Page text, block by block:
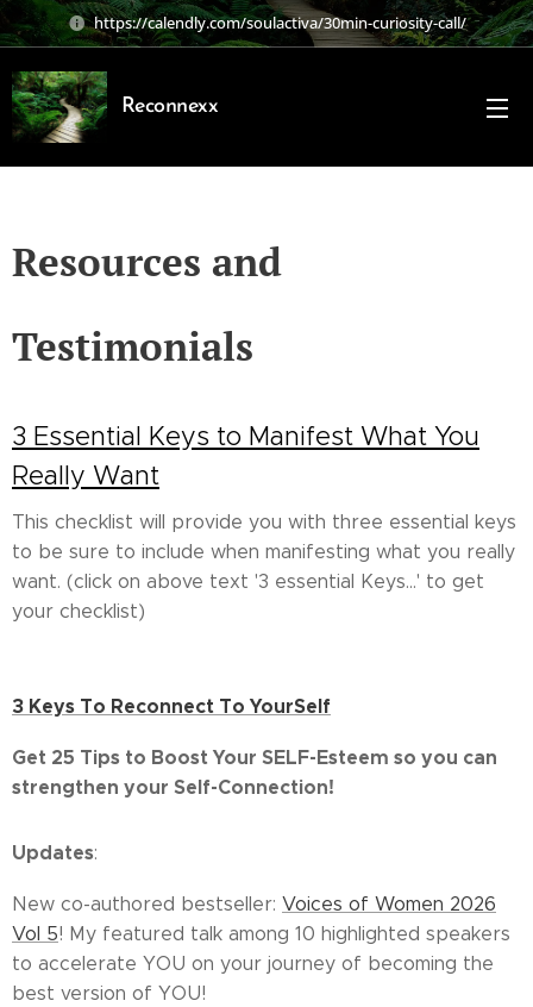
https://calendly.com/soulactiva/30min-curiosity-call/
Reconnexx
Resources and
Testimonials
3 Essential Keys to Manifest What You
Really Want
This checklist will provide you with three essential keys
to be sure to include when manifesting what you really
want. (click on above text '3 essential Keys...' to get
your checklist)
3 Keys To Reconnect To YourSelf
Get 25 Tips to Boost Your SELF-Esteem so you can
strengthen your Self-Connection!
Updates:
New co-authored bestseller: Voices of Women 2026
Vol 5! My featured talk among 10 highlighted speakers
to accelerate YOU on your journey of becoming the
best version of YOU!